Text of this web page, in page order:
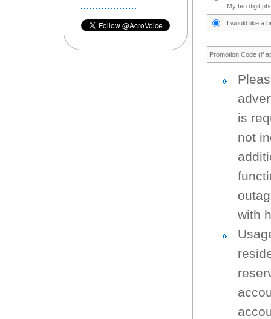
My ten digit
I would like a
Promotion Code (if
is
not
with